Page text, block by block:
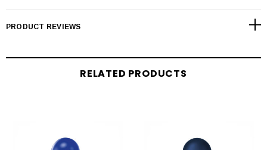
PRODUCT REVIEWS
RELATED PRODUCTS